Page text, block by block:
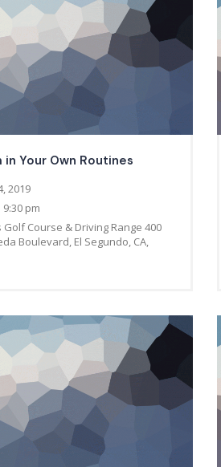
Your Own Routines
2019
pm
Golf Course & Driving Range 400
Boulevard, El Segundo, CA,